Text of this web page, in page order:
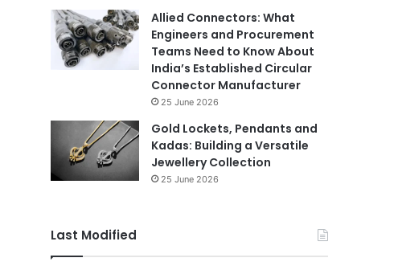
Allied Connectors: What
Engineers and Procurement
Teams Need to Know About
India’s Established Circular
Connector Manufacturer
25 June 2026
Gold Lockets, Pendants and
Kadas: Building a Versatile
Jewellery Collection
25 June 2026
Last Modified